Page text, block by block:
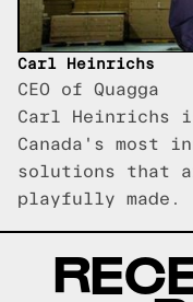
Carl Heinrichs
CEO of Quagga
Carl Heinrichs
Canada's most
solutions that
playfully made.